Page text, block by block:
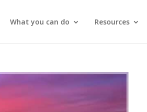
What you can do Resources